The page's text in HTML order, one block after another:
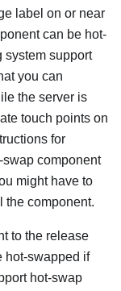
label on or near
can be hot-
system support
you can
the server is
touch points on
for
component
might have to
the component.
to the release
hot-swapped if
hot-swap